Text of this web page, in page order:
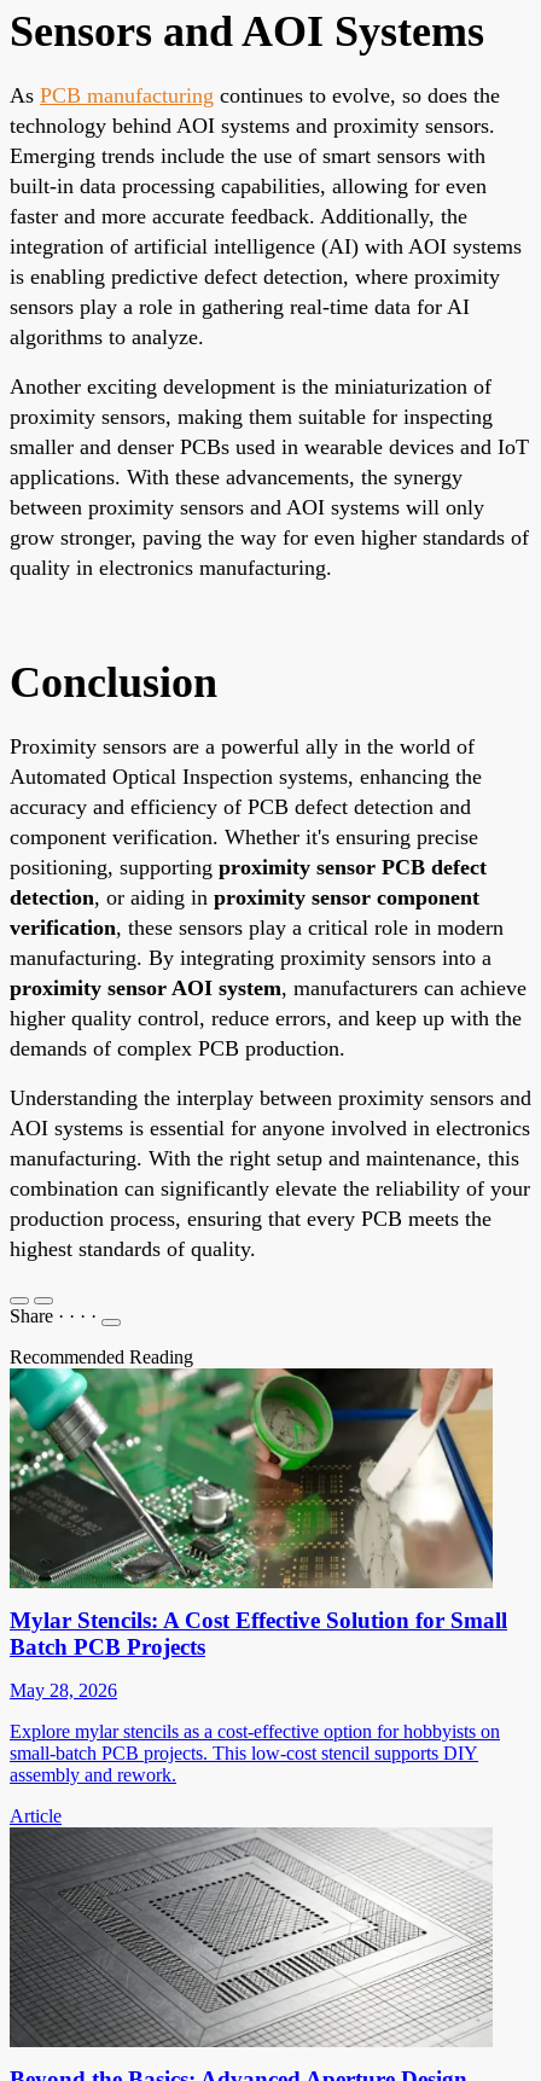
Sensors and AOI Systems
As PCB manufacturing continues to evolve, so does the
technology behind AOI systems and proximity sensors.
Emerging trends include the use of smart sensors with
built-in data processing capabilities, allowing for even
faster and more accurate feedback. Additionally, the
integration of artificial intelligence (AI) with AOI systems
is enabling predictive defect detection, where proximity
sensors play a role in gathering real-time data for AI
algorithms to analyze.
Another exciting development is the miniaturization of
proximity sensors, making them suitable for inspecting
smaller and denser PCBs used in wearable devices and IoT
applications. With these advancements, the synergy
between proximity sensors and AOI systems will only
grow stronger, paving the way for even higher standards of
quality in electronics manufacturing.
Conclusion
Proximity sensors are a powerful ally in the world of
Automated Optical Inspection systems, enhancing the
accuracy and efficiency of PCB defect detection and
component verification. Whether it's ensuring precise
positioning, supporting proximity sensor PCB defect
detection, or aiding in proximity sensor component
verification, these sensors play a critical role in modern
manufacturing. By integrating proximity sensors into a
proximity sensor AOI system, manufacturers can achieve
higher quality control, reduce errors, and keep up with the
demands of complex PCB production.
Understanding the interplay between proximity sensors and
AOI systems is essential for anyone involved in electronics
manufacturing. With the right setup and maintenance, this
combination can significantly elevate the reliability of your
production process, ensuring that every PCB meets the
highest standards of quality.
Share · · · ·
Recommended Reading
Mylar Stencils: A Cost Effective Solution for Small
Batch PCB Projects
May 28, 2026
Explore mylar stencils as a cost-effective option for hobbyists on
small-batch PCB projects. This low-cost stencil supports DIY
assembly and rework.
Article